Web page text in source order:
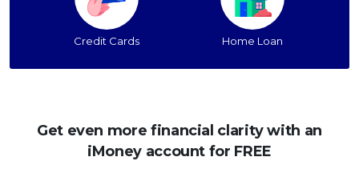
Credit Cards Home Loan
Get even more financial clarity with an
iMoney account for FREE